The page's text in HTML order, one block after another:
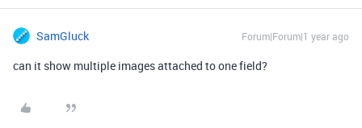
SamGluck Forum|Forum|1 year ago
can it show multiple images attached to one field?